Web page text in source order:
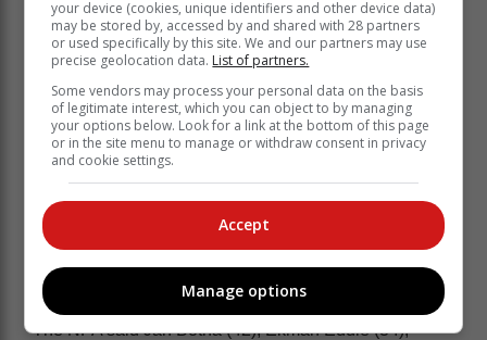
The NPA said Jan Botha (42), Ekman Eddie (34),
your device (cookies, unique identifiers and other device data)
may be stored by, accessed by and shared with 28 partners
or used specifically by this site. We and our partners may use
precise geolocation data. List of partners.
Some vendors may process your personal data on the basis
of legitimate interest, which you can object to by managing
your options below. Look for a link at the bottom of this page
or in the site menu to manage or withdraw consent in privacy
and cookie settings.
Accept
Manage options